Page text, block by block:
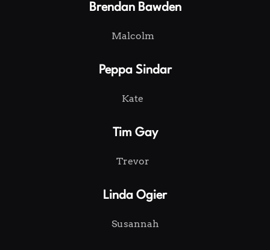
Brendan Bawden
Malcolm
Peppa Sindar
Kate
Tim Gay
Trevor
Linda Ogier
Susannah